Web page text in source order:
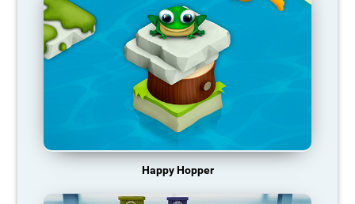
Happy Hopper